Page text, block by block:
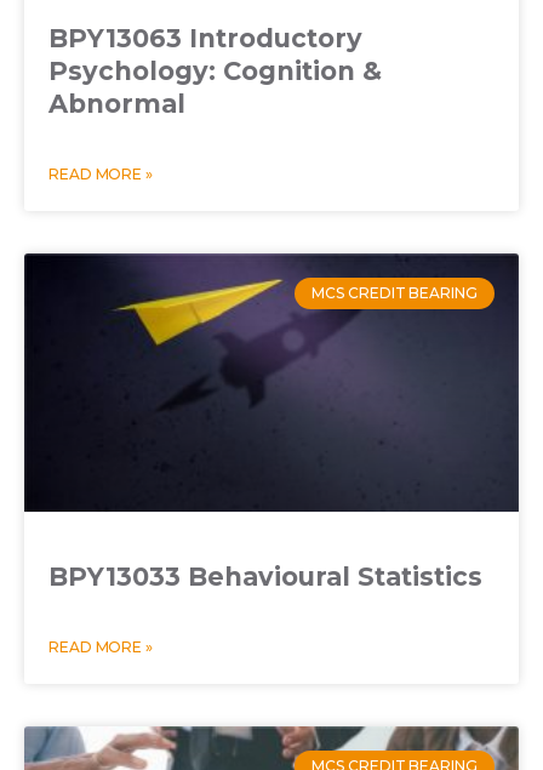
BPY13063 Introductory
Psychology: Cognition &
Abnormal
READ MORE »
MCS CREDIT BEARING
BPY13033 Behavioural Statistics
READ MORE »
MCS CREDIT BEARING